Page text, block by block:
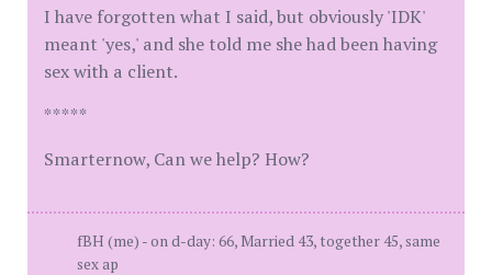
I have forgotten what I said, but obviously 'IDK'
meant 'yes,' and she told me she had been having
sex with a client.
*****
Smarternow, Can we help? How?
fBH (me) - on d-day: 66, Married 43, together 45, same
sex ap